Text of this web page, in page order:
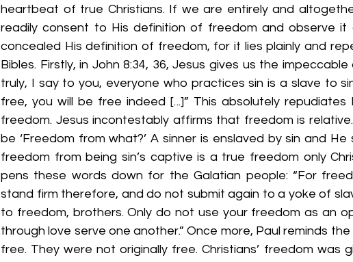
heartbeat of true Christians. If we are entirely and
readily consent to His definition of freedom and observe it
concealed His definition of freedom, for it lies plainly and
Bibles. Firstly, in John 8:34, 36, Jesus gives us the impeccable
truly, I say to you, everyone who practices sin is a slave to
free, you will be free indeed [...]” This absolutely repudiates
freedom. Jesus incontestably affirms that freedom is
be ‘Freedom from what?’ A sinner is enslaved by sin and
freedom from being sin’s captive is a true freedom only
pens these words down for the Galatian people: “For
stand firm therefore, and do not submit again to a yoke of
to freedom, brothers. Only do not use your freedom as an
through love serve one another.” Once more, Paul reminds
free. They were not originally free. Christians’ freedom was